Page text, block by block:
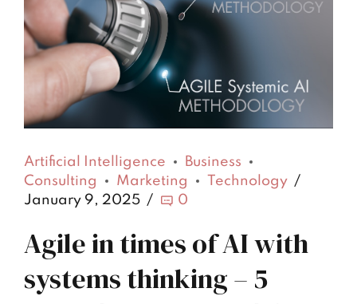
Artificial Intelligence
Business
Consulting
Marketing
Technology
January 9, 2025
0
Agile in times of AI with
systems thinking – 5